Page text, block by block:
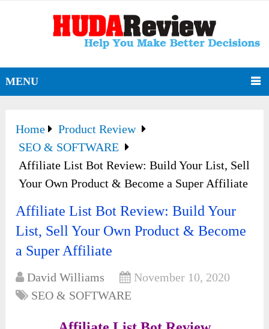
MENU
Home
Product Review
SEO & SOFTWARE
Affiliate List Bot Review: Build Your List, Sell
Your Own Product & Become a Super Affiliate
Affiliate List Bot Review: Build Your
List, Sell Your Own Product & Become
a Super Affiliate
David Williams
November 10, 2020
SEO & SOFTWARE